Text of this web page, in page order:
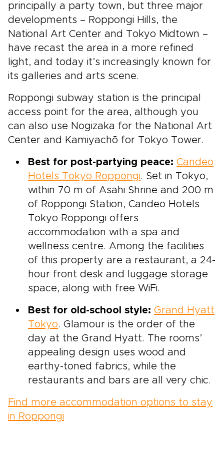
principally a party town, but three major
developments – Roppongi Hills, the
National Art Center and Tokyo Midtown –
have recast the area in a more refined
light, and today it’s increasingly known for
its galleries and arts scene.
Roppongi subway station is the principal
access point for the area, although you
can also use Nogizaka for the National Art
Center and Kamiyachō for Tokyo Tower.
Best for post-partying peace: Candeo
Hotels Tokyo Roppongi. Set in Tokyo,
within 70 m of Asahi Shrine and 200 m
of Roppongi Station, Candeo Hotels
Tokyo Roppongi offers
accommodation with a spa and
wellness centre. Among the facilities
of this property are a restaurant, a 24-
hour front desk and luggage storage
space, along with free WiFi.
Best for old-school style: Grand Hyatt
Tokyo. Glamour is the order of the
day at the Grand Hyatt. The rooms’
appealing design uses wood and
earthy-toned fabrics, while the
restaurants and bars are all very chic.
Find more accommodation options to stay
in Roppongi